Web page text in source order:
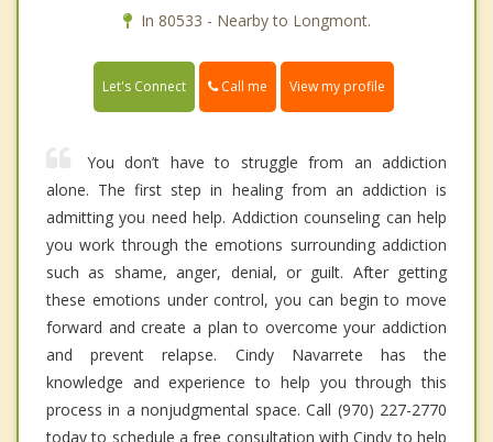
In 80533 - Nearby to Longmont.
Let's Connect Call me View my profile
You don’t have to struggle from an addiction
alone. The first step in healing from an addiction is
admitting you need help. Addiction counseling can help
you work through the emotions surrounding addiction
such as shame, anger, denial, or guilt. After getting
these emotions under control, you can begin to move
forward and create a plan to overcome your addiction
and prevent relapse. Cindy Navarrete has the
knowledge and experience to help you through this
process in a nonjudgmental space. Call (970) 227-2770
today to schedule a free consultation with Cindy to help